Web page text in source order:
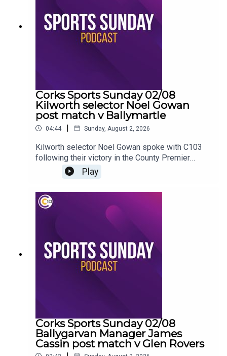
Corks Sports Sunday 02/08
Kilworth selector Noel Gowan
post match v Ballymartle
04:44 | Sunday, August 2, 2026
Kilworth selector Noel Gowan spoke with C103
following their victory in the County Premier
Intermediate Hurling Championship
Play
Corks Sports Sunday 02/08
Ballygarvan Manager James
Cassin post match v Glen Rovers